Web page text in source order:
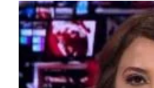
Image